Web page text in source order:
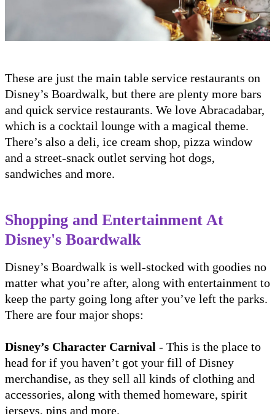
These are just the main table service restaurants on
Disney’s Boardwalk, but there are plenty more bars
and quick service restaurants. We love Abracadabar,
which is a cocktail lounge with a magical theme.
There’s also a deli, ice cream shop, pizza window
and a street-snack outlet serving hot dogs,
sandwiches and more.
Shopping and Entertainment At
Disney's Boardwalk
Disney’s Boardwalk is well-stocked with goodies no
matter what you’re after, along with entertainment to
keep the party going long after you’ve left the parks.
There are four major shops:
Disney’s Character Carnival - This is the place to
head for if you haven’t got your fill of Disney
merchandise, as they sell all kinds of clothing and
accessories, along with themed homeware, spirit
jerseys, pins and more.